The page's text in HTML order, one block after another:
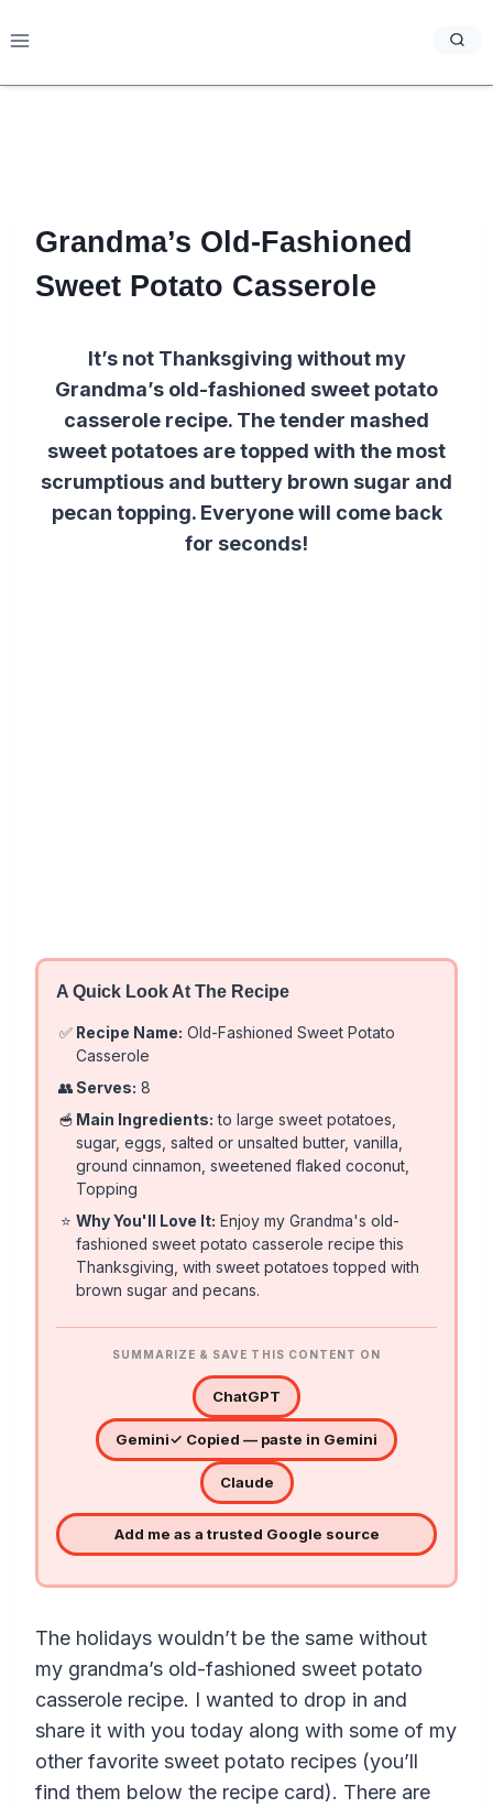
to
Grandma’s Old-Fashioned
Sweet Potato Casserole
It’s not Thanksgiving without my
Grandma’s old-fashioned sweet potato
casserole recipe. The tender mashed
sweet potatoes are topped with the most
scrumptious and buttery brown sugar and
pecan topping. Everyone will come back
for seconds!
A Quick Look At The Recipe
✅ Recipe Name: Old-Fashioned Sweet Potato
Casserole
👥 Serves: 8
🥣 Main Ingredients: to large sweet potatoes,
sugar, eggs, salted or unsalted butter, vanilla,
ground cinnamon, sweetened flaked coconut,
Topping
⭐ Why You'll Love It: Enjoy my Grandma's old-
fashioned sweet potato casserole recipe this
Thanksgiving, with sweet potatoes topped with
brown sugar and pecans.
SUMMARIZE & SAVE THIS CONTENT ON
ChatGPT
Gemini✓ Copied — paste in Gemini
Claude
Add me as a trusted Google source
The holidays wouldn’t be the same without
my grandma’s old-fashioned sweet potato
casserole recipe. I wanted to drop in and
share it with you today along with some of my
other favorite sweet potato recipes (you’ll
find them below the recipe card). There are